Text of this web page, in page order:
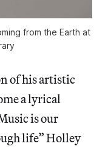
from the Earth at
of his artistic
a lyrical
is our
life” Holley